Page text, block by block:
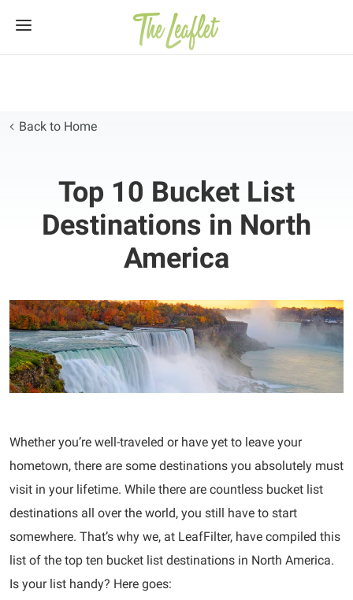
Back to Home
Top 10 Bucket List
Destinations in North
America
Whether you’re well-traveled or have yet to leave your
hometown, there are some destinations you absolutely must
visit in your lifetime. While there are countless bucket list
destinations all over the world, you still have to start
somewhere. That’s why we, at LeafFilter, have compiled this
list of the top ten bucket list destinations in North America.
Is your list handy? Here goes: